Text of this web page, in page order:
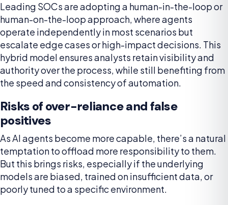
Leading SOCs are adopting a human-in-the-loop or
human-on-the-loop approach, where agents
operate independently in most scenarios but
escalate edge cases or high-impact decisions. This
hybrid model ensures analysts retain visibility and
authority over the process, while still benefiting from
the speed and consistency of automation.
Risks of over-reliance and false
positives
As AI agents become more capable, there’s a natural
temptation to offload more responsibility to them.
But this brings risks, especially if the underlying
models are biased, trained on insufficient data, or
poorly tuned to a specific environment.